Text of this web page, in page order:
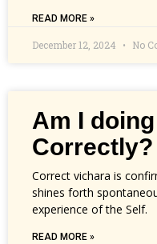
READ MORE »
December 12, 2024 No
Am I
Correctly?
Correct vichara is
shines forth
experience of the Self.
READ MORE »